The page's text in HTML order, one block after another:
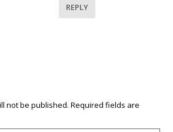
REPLY
not be published. Required fields are